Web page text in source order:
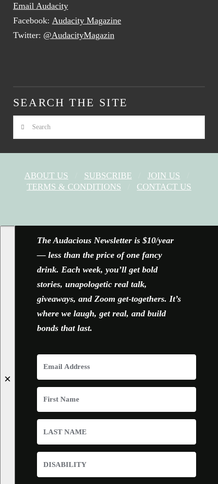
Email Audacity
Facebook: Audacity Magazine
Twitter: @AudacityMagazin
SEARCH THE SITE
Search
ABOUT US SUBSCRIBE
JOIN US
TERMS & CONDITIONS
CONTACT US
✕
The Audacious Newsletter is $10/year
— less than the price of one fancy
drink. Each week, you’ll get bold
stories, unapologetic real talk,
giveaways, and Zoom get-togethers. It’s
where we laugh, get real, and build
bonds that last.